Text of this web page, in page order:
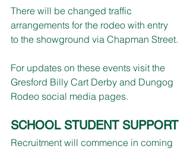
There will be changed traffic
arrangements for the rodeo with entry
to the showground via Chapman Street.
For updates on these events visit the
Gresford Billy Cart Derby and Dungog
Rodeo social media pages.
SCHOOL STUDENT SUPPORT
Recruitment will commence in coming